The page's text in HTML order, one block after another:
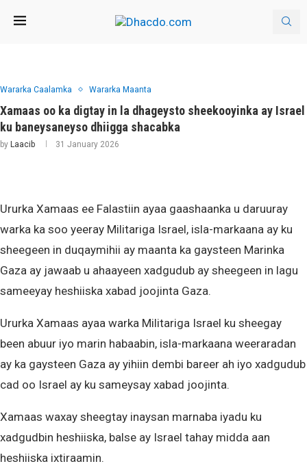
Wararka Caalamka Wararka Maanta
Xamaas oo ka digtay in la dhageysto sheekooyinka ay Israel
ku baneysaneyso dhiigga shacabka
by Laacib 31 January 2026
Ururka Xamaas ee Falastiin ayaa gaashaanka u daruuray
warka ka soo yeeray Militariga Israel, isla-markaana ay ku
sheegeen in duqaymihii ay maanta ka gaysteen Marinka
Gaza ay jawaab u ahaayeen xadgudub ay sheegeen in lagu
sameeyay heshiiska xabad joojinta Gaza.
Ururka Xamaas ayaa warka Militariga Israel ku sheegay
been abuur iyo marin habaabin, isla-markaana weeraradan
ay ka gaysteen Gaza ay yihiin dembi bareer ah iyo xadgudub
cad oo Israel ay ku sameysay xabad joojinta.
Xamaas waxay sheegtay inaysan marnaba iyadu ku
xadgudbin heshiiska, balse ay Israel tahay midda aan
heshiiska ixtiraamin.